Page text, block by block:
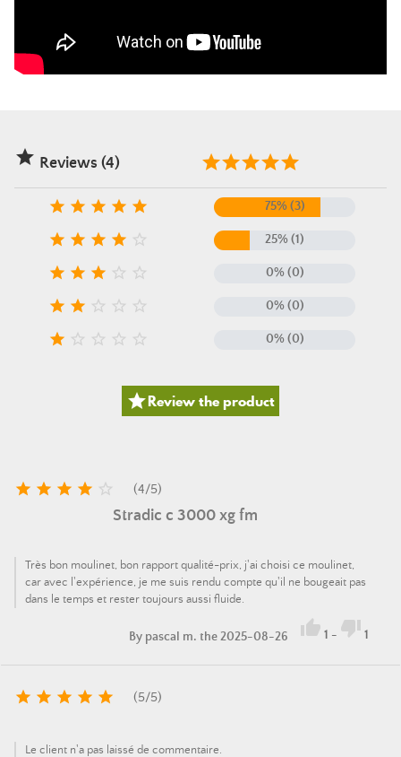
 Reviews (4)
     75% (3)
     25% (1)
     0% (0)
     0% (0)
     0% (0)
Review the product
     (4/5)
Stradic c 3000 xg fm
Très bon moulinet, bon rapport qualité-prix, j'ai choisi ce moulinet,
car avec l'expérience, je me suis rendu compte qu'il ne bougeait pas
dans le temps et rester toujours aussi fluide.
By pascal m. the 2025-08-26  1 -  1
     (5/5)
Le client n'a pas laissé de commentaire.